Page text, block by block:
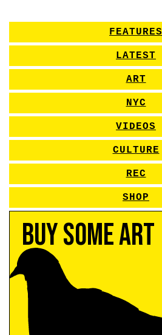
FEATURES
LATEST
ART
NYC
VIDEOS
CULTURE
REC
SHOP
Buy Some Art